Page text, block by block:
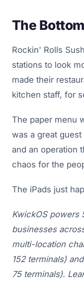
The
Rockin' Rolls
stations to look
made their
kitchen staff, for
The paper menu
was a great
and an operation
chaos for the
The iPads just
KwickOS powers
businesses
multi-location
152 terminals)
75 terminals).